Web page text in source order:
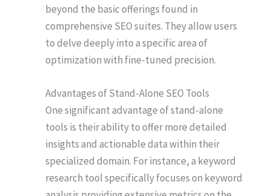
beyond the basic offerings found in
comprehensive SEO suites. They allow users
to delve deeply into a specific area of
optimization with fine-tuned precision.
Advantages of Stand-Alone SEO Tools
One significant advantage of stand-alone
tools is their ability to offer more detailed
insights and actionable data within their
specialized domain. For instance, a keyword
research tool specifically focuses on keyword